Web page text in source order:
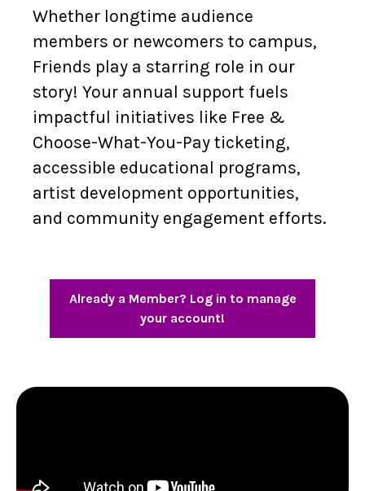
Whether longtime audience
members or newcomers to campus,
Friends play a starring role in our
story! Your annual support fuels
impactful initiatives like Free &
Choose-What-You-Pay ticketing,
accessible educational programs,
artist development opportunities,
and community engagement efforts.
Already a Member? Log in to manage
your account!